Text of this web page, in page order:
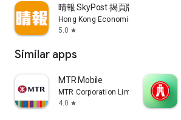
晴報 SkyPost 揭頁版
Hong Kong Economic Times Limited
5.0 star
Similar apps
MTR Mobile
MTR Corporation Limited
4.0 star